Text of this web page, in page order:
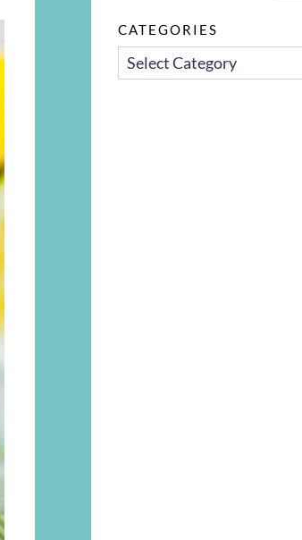
CATEGORIES
CATEGORIES